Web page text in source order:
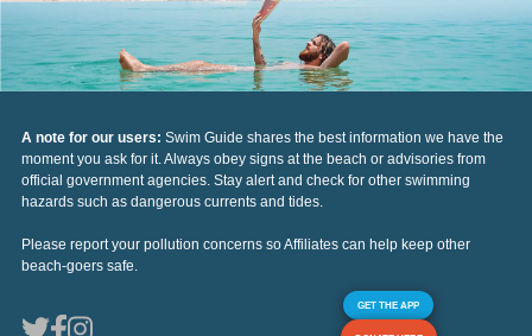
A note for our users: Swim Guide shares the best information we have the
moment you ask for it. Always obey signs at the beach or advisories from
official government agencies. Stay alert and check for other swimming
hazards such as dangerous currents and tides.
Please report your pollution concerns so Affiliates can help keep other
beach-goers safe.
GET THE APP